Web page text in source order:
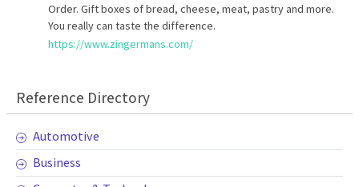
Reference Directory
Automotive
Business
Order. Gift boxes of bread, cheese, meat, pastry and more.
You really can taste the difference.
https://www.zingermans.com/